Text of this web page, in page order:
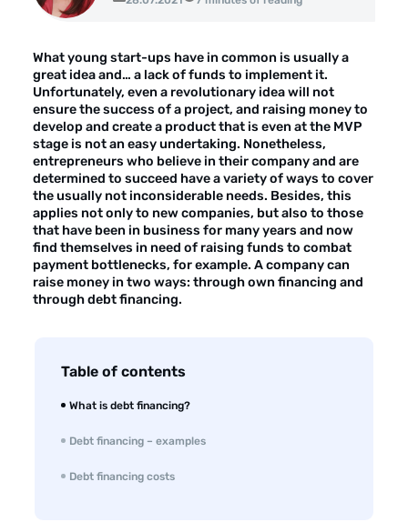
FAQ
About the company
Customer reviews
Customer case studies
For the media
Contact
What young start-ups have in common is usually a
great idea and… a lack of funds to implement it.
Unfortunately, even a revolutionary idea will not
ensure the success of a project, and raising money to
develop and create a product that is even at the MVP
stage is not an easy undertaking. Nonetheless,
entrepreneurs who believe in their company and are
determined to succeed have a variety of ways to cover
the usually not inconsiderable needs. Besides, this
applies not only to new companies, but also to those
that have been in business for many years and now
find themselves in need of raising funds to combat
payment bottlenecks, for example. A company can
raise money in two ways: through own financing and
through debt financing.
Table of contents
What is debt financing?
Debt financing – examples
Debt financing costs